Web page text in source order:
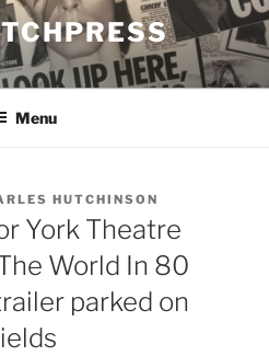
Menu
HUTCHINSON
York Theatre
World In 80
parked on